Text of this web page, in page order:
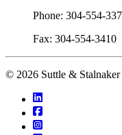
Phone: 304-554-
Fax: 304-554-3410
© 2026 Suttle &